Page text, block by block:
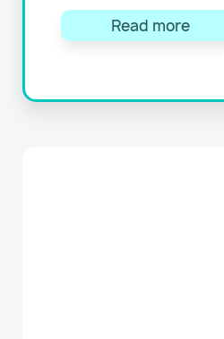
Read more